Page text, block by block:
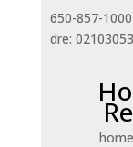
650-857-1000
dre: 02103053